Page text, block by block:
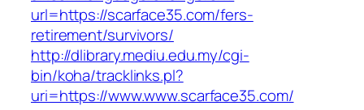
url=https://scarface35.com/fers-
retirement/survivors/
http://dlibrary.mediu.edu.my/cgi-
bin/koha/tracklinks.pl?
uri=https://www.www.scarface35.com/